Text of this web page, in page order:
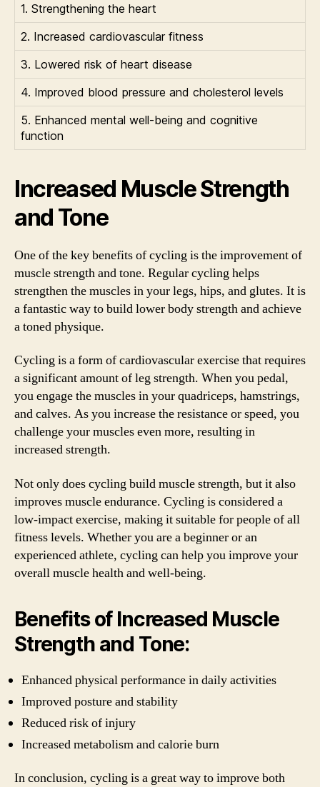
1. Strengthening the heart
2. Increased cardiovascular fitness
3. Lowered risk of heart disease
4. Improved blood pressure and cholesterol levels
5. Enhanced mental well-being and cognitive
function
Increased Muscle Strength
and Tone
One of the key benefits of cycling is the improvement of
muscle strength and tone. Regular cycling helps
strengthen the muscles in your legs, hips, and glutes. It is
a fantastic way to build lower body strength and achieve
a toned physique.
Cycling is a form of cardiovascular exercise that requires
a significant amount of leg strength. When you pedal,
you engage the muscles in your quadriceps, hamstrings,
and calves. As you increase the resistance or speed, you
challenge your muscles even more, resulting in
increased strength.
Not only does cycling build muscle strength, but it also
improves muscle endurance. Cycling is considered a
low-impact exercise, making it suitable for people of all
fitness levels. Whether you are a beginner or an
experienced athlete, cycling can help you improve your
overall muscle health and well-being.
Benefits of Increased Muscle
Strength and Tone:
Enhanced physical performance in daily activities
Improved posture and stability
Reduced risk of injury
Increased metabolism and calorie burn
In conclusion, cycling is a great way to improve both